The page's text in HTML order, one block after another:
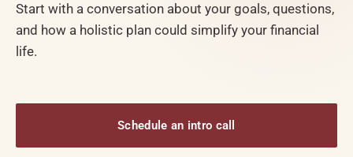
Start with a conversation about your goals, questions,
and how a holistic plan could simplify your financial
life.
Schedule an intro call